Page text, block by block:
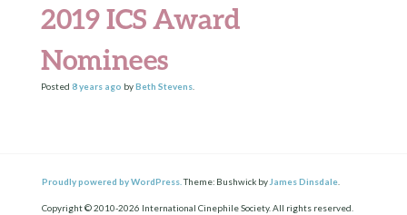
2019 ICS Award
Nominees
Posted 8 yearsago byBeth Stevens.
Proudly powered by WordPress. Theme: Bushwick by James Dinsdale
Copyright © 2010-2026 International Cinephile Society. All rights reserved.